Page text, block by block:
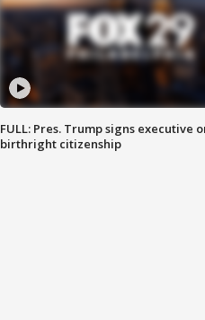
FULL: Pres. Trump signs executive
birthright citizenship